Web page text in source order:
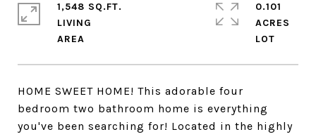
HOME SWEET HOME! This adorable four
bedroom two bathroom home is everything
you've been searching for! Located in the highly
1,548 SQ.FT.
LIVING
0.101
ACRES